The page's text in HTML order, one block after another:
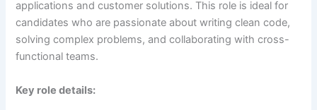
applications and customer solutions. This role is ideal for
candidates who are passionate about writing clean code,
solving complex problems, and collaborating with cross-
functional teams.
Key role details: